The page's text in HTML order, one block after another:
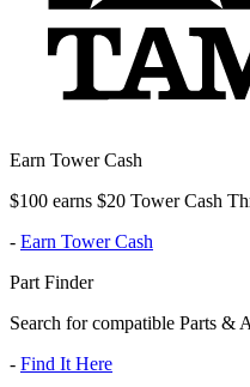
Earn Tower Cash
$100 earns $20 Tower Cash
- Earn Tower Cash
Part Finder
Search for compatible Parts &
- Find It Here